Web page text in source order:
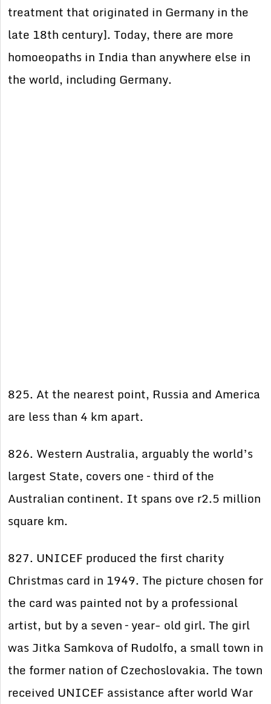
treatment that originated in Germany in the
late 18th century]. Today, there are more
homoeopaths in India than anywhere else in
the world, including Germany.
825. At the nearest point, Russia and America
are less than 4 km apart.
826. Western Australia, arguably the world’s
largest State, covers one – third of the
Australian continent. It spans ove r2.5 million
square km.
827. UNICEF produced the first charity
Christmas card in 1949. The picture chosen for
the card was painted not by a professional
artist, but by a seven – year- old girl. The girl
was Jitka Samkova of Rudolfo, a small town in
the former nation of Czechoslovakia. The town
received UNICEF assistance after world War